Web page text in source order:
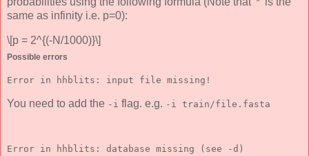
same as infinity i.e. p=0):
\[p = 2^{(-N/1000)}\]
Possible errors
Error in hhblits: input file missing!
You need to add the -i flag. e.g. -i train/file.fasta
Error in hhblits: database missing (see -d)